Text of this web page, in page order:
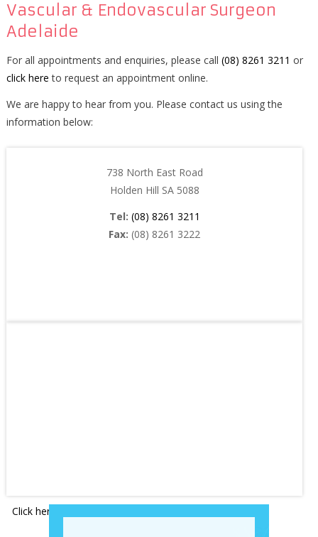
Vascular & Endovascular Surgeon
Adelaide
For all appointments and enquiries, please call (08) 8261 3211 or
click here to request an appointment online.
We are happy to hear from you. Please contact us using the
information below:
738 North East Road
Holden Hill SA 5088
Tel: (08) 8261 3211
Fax: (08) 8261 3222
Click here